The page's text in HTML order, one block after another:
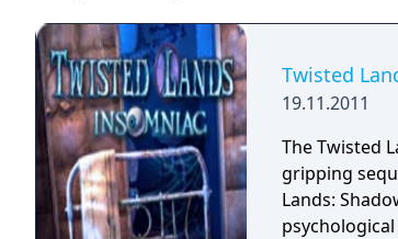
Twisted
19.11.2011
The Twisted
gripping
Lands: